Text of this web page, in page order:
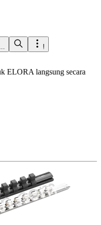
!
ELORA langsung secara